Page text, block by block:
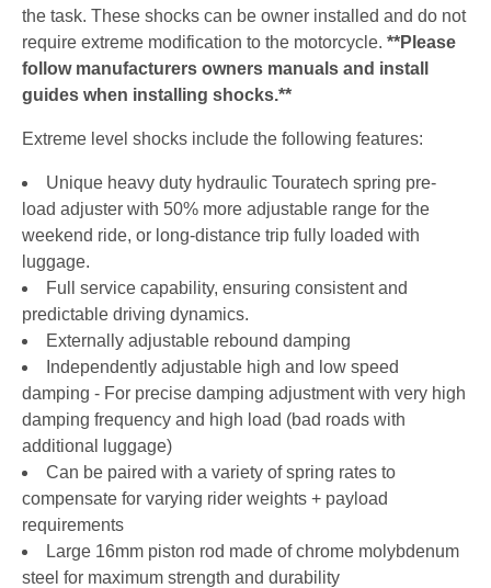
the task. These shocks can be owner installed and do not
require extreme modification to the motorcycle. **Please
follow manufacturers owners manuals and install
guides when installing shocks.**
Extreme level shocks include the following features:
Unique heavy duty hydraulic Touratech spring pre-
load adjuster with 50% more adjustable range for the
weekend ride, or long-distance trip fully loaded with
luggage.
Full service capability, ensuring consistent and
predictable driving dynamics.
Externally adjustable rebound damping
Independently adjustable high and low speed
damping - For precise damping adjustment with very high
damping frequency and high load (bad roads with
additional luggage)
Can be paired with a variety of spring rates to
compensate for varying rider weights + payload
requirements
Large 16mm piston rod made of chrome molybdenum
steel for maximum strength and durability